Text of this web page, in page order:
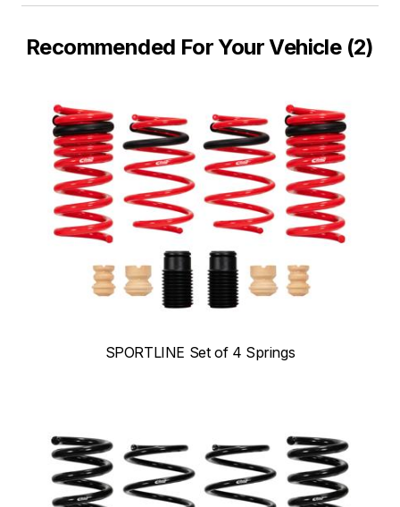
Recommended For Your Vehicle (2)
SPORTLINE Set of 4 Springs